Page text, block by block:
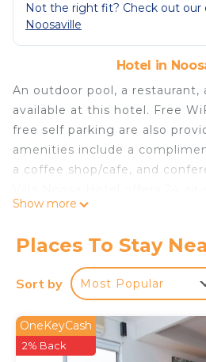
Not the right fit? Check out our
Noosaville
Hotel in
An outdoor pool, a restaurant,
available at this hotel. Free
free self parking are also
amenities include a
a coffee shop/cafe, and
accommodations with coffee/
patios. Digital television is
Bathrooms include showers.
hotel provides complimentary
access. Housekeeping is
Recreational amenities at the
Show more
Places To Stay
Sort by Most Popular
OneKeyCash
2% Back